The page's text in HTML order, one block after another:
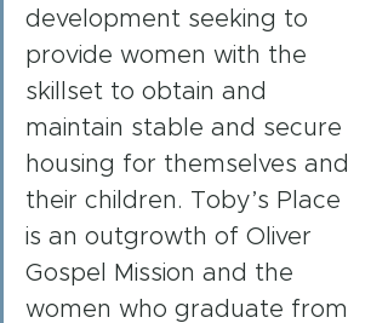
development seeking to
provide women with the
skillset to obtain and
maintain stable and secure
housing for themselves and
their children. Toby’s Place
is an outgrowth of Oliver
Gospel Mission and the
women who graduate from